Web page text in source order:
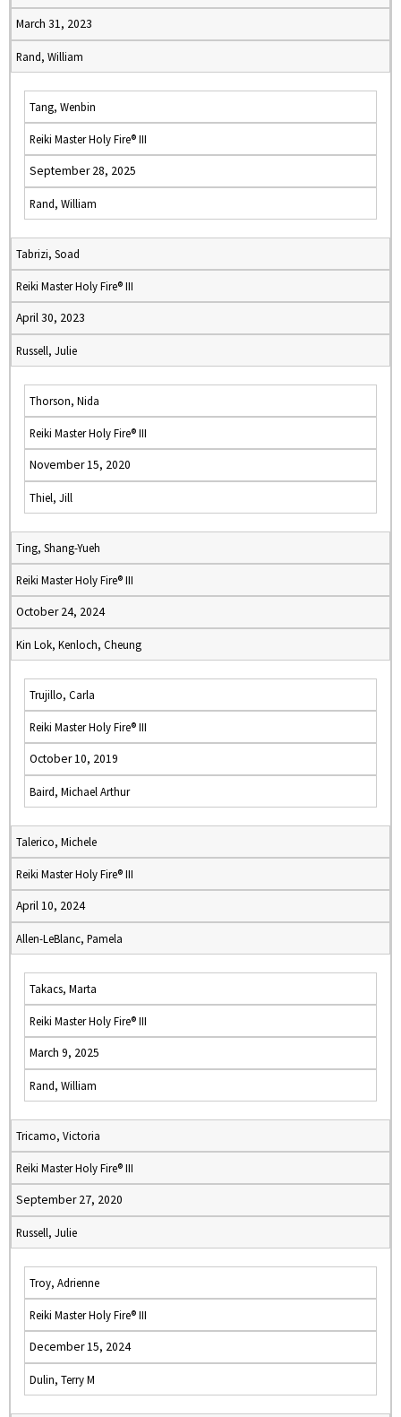
March 31, 2023
Rand, William
Tang, Wenbin
Reiki Master Holy Fire® III
September 28, 2025
Rand, William
Tabrizi, Soad
Reiki Master Holy Fire® III
April 30, 2023
Russell, Julie
Thorson, Nida
Reiki Master Holy Fire® III
November 15, 2020
Thiel, Jill
Ting, Shang-Yueh
Reiki Master Holy Fire® III
October 24, 2024
Kin Lok, Kenloch, Cheung
Trujillo, Carla
Reiki Master Holy Fire® III
October 10, 2019
Baird, Michael Arthur
Talerico, Michele
Reiki Master Holy Fire® III
April 10, 2024
Allen-LeBlanc, Pamela
Takacs, Marta
Reiki Master Holy Fire® III
March 9, 2025
Rand, William
Tricamo, Victoria
Reiki Master Holy Fire® III
September 27, 2020
Russell, Julie
Troy, Adrienne
Reiki Master Holy Fire® III
December 15, 2024
Dulin, Terry M